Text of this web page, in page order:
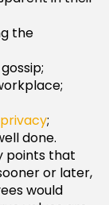
the
;
done.
points that
or later,
would